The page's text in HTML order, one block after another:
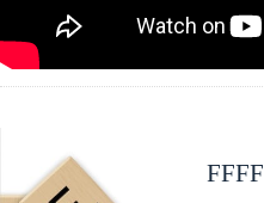
FFFF